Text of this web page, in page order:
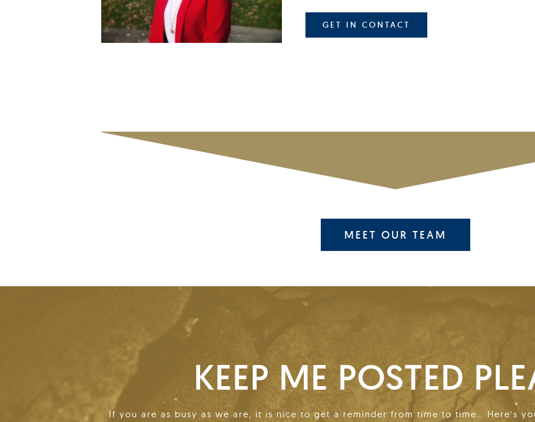
GET IN CONTACT
MEET OUR TEAM
KEEP ME POSTED
If you are as busy as we are, it is nice to get a reminder from time to time… Here’s